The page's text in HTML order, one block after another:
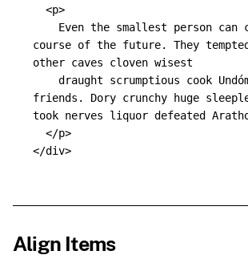
<p>
course of the future. They
other caves cloven wisest
friends. Dory crunchy huge
took nerves liquor defeated
</p>
</div>
Align Items